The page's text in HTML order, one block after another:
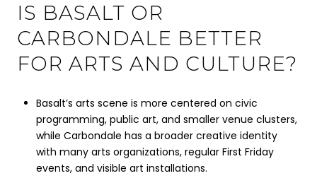
IS BASALT OR
CARBONDALE BETTER
FOR ARTS AND CULTURE?
Basalt’s arts scene is more centered on civic
programming, public art, and smaller venue clusters,
while Carbondale has a broader creative identity
with many arts organizations, regular First Friday
events, and visible art installations.